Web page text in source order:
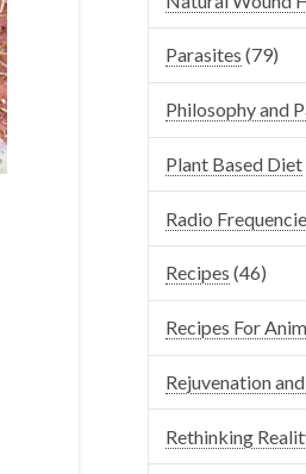
Parasites (79)
Philosophy and
Plant Based Diet
Radio
Recipes (46)
Recipes For
Rejuvenation
Rethinking